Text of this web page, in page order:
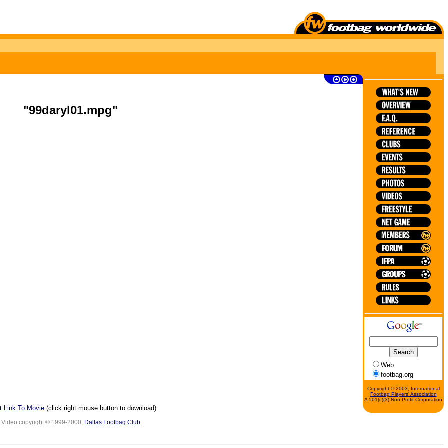
"99daryl01.mpg"
Link To Movie (click right mouse button to download)
Video copyright © 1999-2000, Dallas Footbag Club
Web
footbag.org
Copyright © 2003,
International
Footbag Players' Association
A 501(c)(3) Non-Profit Corporation